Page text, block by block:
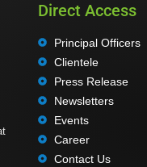
Direct Access
Principal Officers
Clientele
Press Release
Newsletters
Events
Career
Contact Us